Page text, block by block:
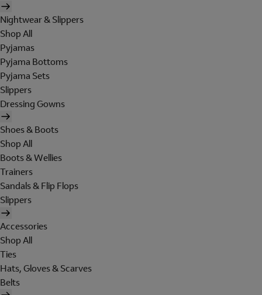
Nightwear & Slippers
Shop All
Pyjamas
Pyjama Bottoms
Pyjama Sets
Slippers
Dressing Gowns
Shoes & Boots
Shop All
Boots & Wellies
Trainers
Sandals & Flip Flops
Slippers
Accessories
Shop All
Ties
Hats, Gloves & Scarves
Belts